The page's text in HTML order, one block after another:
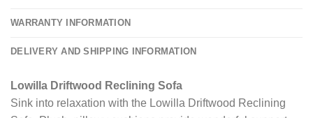
WARRANTY INFORMATION
DELIVERY AND SHIPPING INFORMATION
Lowilla Driftwood Reclining Sofa
Sink into relaxation with the Lowilla Driftwood Reclining